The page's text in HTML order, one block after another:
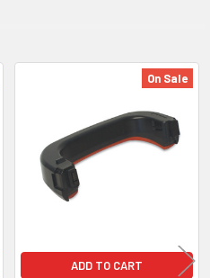
On Sale
ADD TO CART